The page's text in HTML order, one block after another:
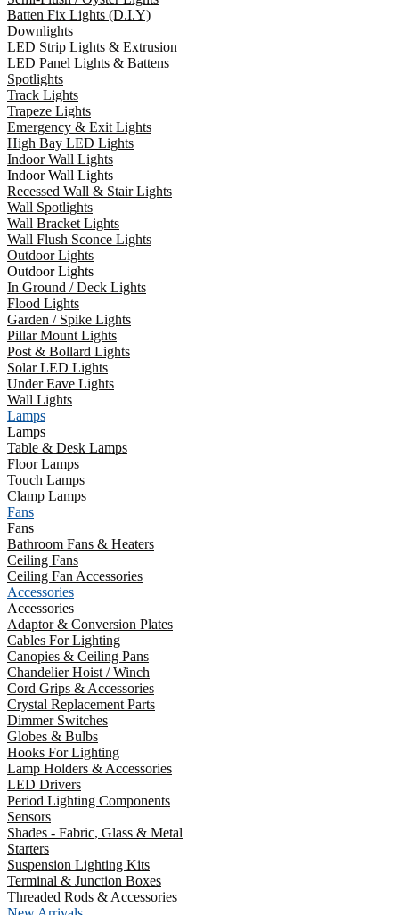
Batten Fix Lights (D.I.Y)
Downlights
LED Strip Lights & Extrusion
LED Panel Lights & Battens
Spotlights
Track Lights
Trapeze Lights
Emergency & Exit Lights
High Bay LED Lights
Indoor Wall Lights
Indoor Wall Lights
Recessed Wall & Stair Lights
Wall Spotlights
Wall Bracket Lights
Wall Flush Sconce Lights
Outdoor Lights
Outdoor Lights
In Ground / Deck Lights
Flood Lights
Garden / Spike Lights
Pillar Mount Lights
Post & Bollard Lights
Solar LED Lights
Under Eave Lights
Wall Lights
Lamps
Lamps
Table & Desk Lamps
Floor Lamps
Touch Lamps
Clamp Lamps
Fans
Fans
Bathroom Fans & Heaters
Ceiling Fans
Ceiling Fan Accessories
Accessories
Accessories
Adaptor & Conversion Plates
Cables For Lighting
Canopies & Ceiling Pans
Chandelier Hoist / Winch
Cord Grips & Accessories
Crystal Replacement Parts
Dimmer Switches
Globes & Bulbs
Hooks For Lighting
Lamp Holders & Accessories
LED Drivers
Period Lighting Components
Sensors
Shades - Fabric, Glass & Metal
Starters
Suspension Lighting Kits
Terminal & Junction Boxes
Threaded Rods & Accessories